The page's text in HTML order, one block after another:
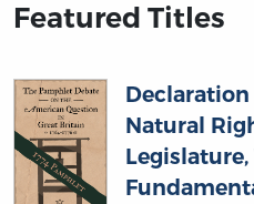
Featured Titles
Declaration
Natural